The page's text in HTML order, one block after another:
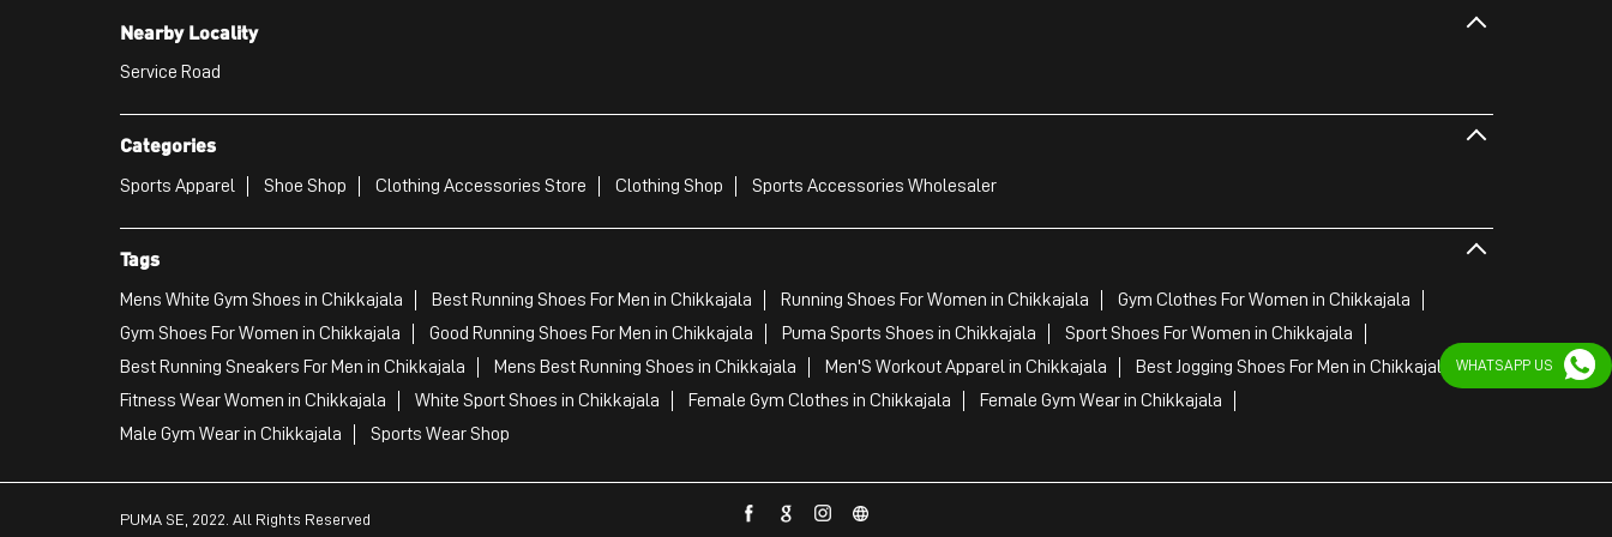
Nearby Locality
Service Road
Categories
Sports Apparel Shoe Shop Clothing Accessories Store Clothing Shop Sports Accessories Wholesaler
Tags
Mens White Gym Shoes in Chikkajala Best Running Shoes For Men in Chikkajala Running Shoes For Women in Chikkajala
Gym Clothes For Women in Chikkajala
Gym Shoes For Women in Chikkajala
Good Running Shoes For Men in Chikkajala Puma Sports Shoes in Chikkajala
Sport Shoes For Women in Chikkajala
Best Running Sneakers For Men in Chikkajala
Mens Best Running Shoes in Chikkajala Men'S Workout Apparel in Chikkajala
Best Jogging Shoes For Men in Chikkajala
Fitness Wear Women in Chikkajala
White Sport Shoes in Chikkajala Female Gym Clothes in Chikkajala
Female Gym Wear in Chikkajala
Male Gym Wear in Chikkajala
Sports Wear Shop
PUMA SE, 2022. All Rights Reserved
WHATSAPP US